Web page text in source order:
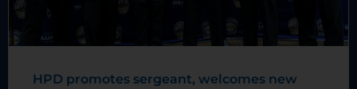
HPD promotes sergeant, welcomes new